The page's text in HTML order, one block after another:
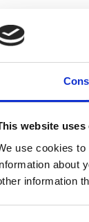
website uses
use cookies
about
information
have prepared
clients didn’t
we welcomed
staff and our
pride.